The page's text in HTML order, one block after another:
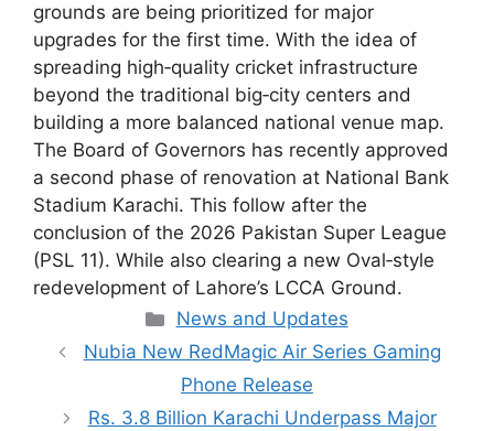
grounds are being prioritized for major
upgrades for the first time. With the idea of
spreading high‑quality cricket infrastructure
beyond the traditional big‑city centers and
building a more balanced national venue map.
The Board of Governors has recently approved
a second phase of renovation at National Bank
Stadium Karachi. This follow after the
conclusion of the 2026 Pakistan Super League
(PSL 11). While also clearing a new Oval‑style
redevelopment of Lahore’s LCCA Ground.
Categories
News and Updates
Nubia New RedMagic Air Series Gaming
Phone Release
Rs. 3.8 Billion Karachi Underpass Major